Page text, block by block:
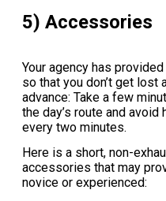
5) Accessories
Your agency has
so that you don’t get lost
advance: Take a few
the day’s route and
every two minutes.
Here is a short, non-
accessories that may
novice or experienced: